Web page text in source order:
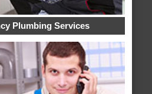
Plumbing Services